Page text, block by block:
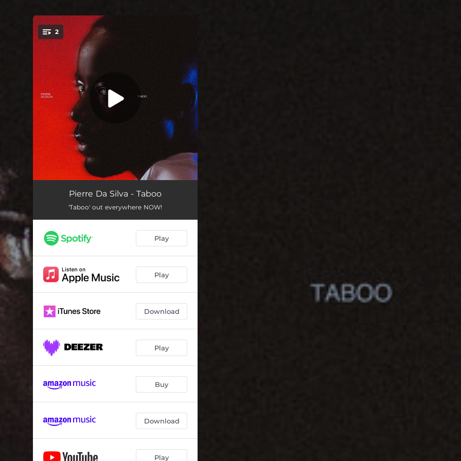
You're all set!
2
Dans Le A.M.
Pierre Da Silva - Taboo
'Taboo' out everywhere NOW!
Play
Play
Download
Play
Buy
Download
Play